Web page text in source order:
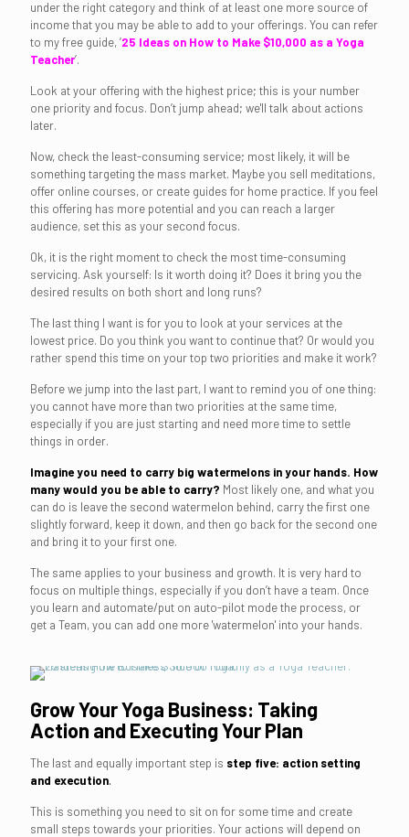
under the right category and think of at least one more source of
income that you may be able to add to your offerings. You can refer
to my free guide, ’25 Ideas on How to Make $10,000 as a Yoga
Teacher’.
Look at your offering with the highest price; this is your number
one priority and focus. Don’t jump ahead; we'll talk about actions
later.
Now, check the least-consuming service; most likely, it will be
something targeting the mass market. Maybe you sell meditations,
offer online courses, or create guides for home practice. If you feel
this offering has more potential and you can reach a larger
audience, set this as your second focus.
Ok, it is the right moment to check the most time-consuming
servicing. Ask yourself: Is it worth doing it? Does it bring you the
desired results on both short and long runs?
The last thing I want is for you to look at your services at the
lowest price. Do you think you want to continue that? Or would you
rather spend this time on your top two priorities and make it work?
Before we jump into the last part, I want to remind you of one thing:
you cannot have more than two priorities at the same time,
especially if you are just starting and need more time to settle
things in order.
Imagine you need to carry big watermelons in your hands. How
many would you be able to carry? Most likely one, and what you
can do is leave the second watermelon behind, carry the first one
slightly forward, keep it down, and then go back for the second one
and bring it to your first one.
The same applies to your business and growth. It is very hard to
focus on multiple things, especially if you don’t have a team. Once
you learn and automate/put on auto-pilot mode the process, or
get a Team, you can add one more 'watermelon' into your hands.
Grow Your Yoga Business: Taking
Action and Executing Your Plan
The last and equally important step is step five: action setting
and execution.
This is something you need to sit on for some time and create
small steps towards your priorities. Your actions will depend on